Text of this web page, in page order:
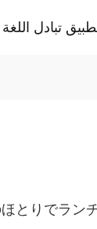
تبادل اللغة
とりでラ